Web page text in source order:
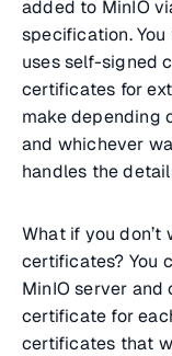
added to MinIO
specification.
uses self-signed
certificates for
make depending
and whichever
handles the
What if you
certificates? You
MinIO server and
certificate for
certificates that